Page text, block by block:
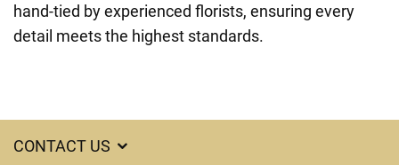
hand-tied by experienced florists, ensuring every
detail meets the highest standards.
CONTACT US